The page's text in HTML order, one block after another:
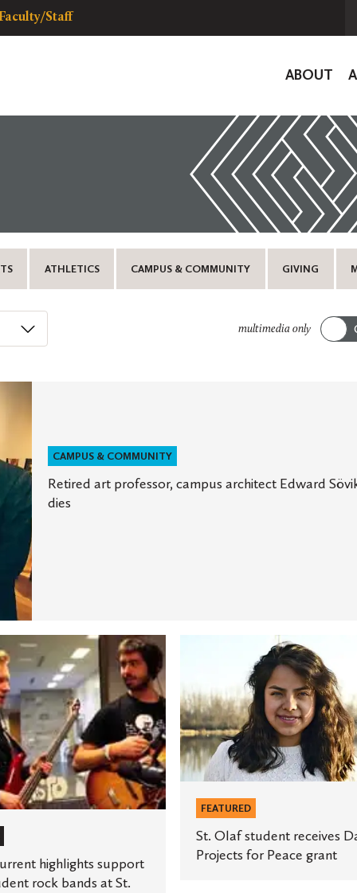
Faculty/Staff
ABOUT
ATHLETICS CAMPUS & COMMUNITY GIVING
multimedia only
CAMPUS & COMMUNITY
Retired art professor, campus architect Edward
dies
highlights support
rock bands at St.
student
receives
Davis
Projects
for
Peace
grant
FEATURED
St. Olaf student receives
Projects for Peace grant